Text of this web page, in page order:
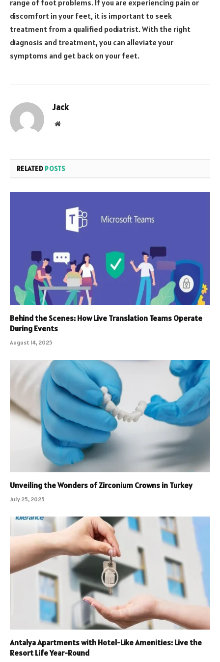
range of foot problems. If you are experiencing pain or
discomfort in your feet, it is important to seek
treatment from a qualified podiatrist. With the right
diagnosis and treatment, you can alleviate your
symptoms and get back on your feet.
Jack
Website
RELATED POSTS
Behind the Scenes: How Live Translation Teams Operate
During Events
August 14, 2025
Unveiling the Wonders of Zirconium Crowns in Turkey
July 25, 2025
Antalya Apartments with Hotel-Like Amenities: Live the
Resort Life Year-Round